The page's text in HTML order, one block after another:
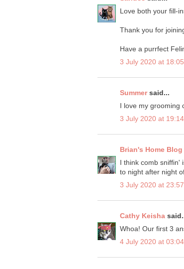
Love both your fill-
Thank you for
Have a purrfect
3 July 2020 at 18:05
Summersaid...
I love my grooming
3 July 2020 at 19:14
Brian's Home Blog
I think comb sniffin'
to night after night
3 July 2020 at 23:57
Cathy Keisha
Whoa! Our first 3
4 July 2020 at 03:04